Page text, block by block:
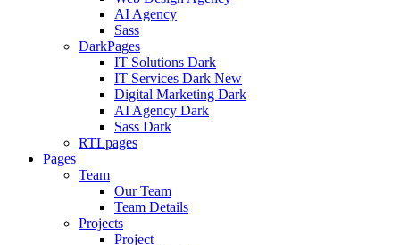
AI Agency
Sass
DarkPages
IT Solutions Dark
IT Services Dark New
Digital Marketing Dark
AI Agency Dark
Sass Dark
RTLpages
Pages
Team
Our Team
Team Details
Projects
Project